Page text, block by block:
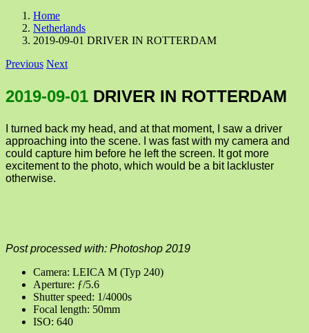
Home
Netherlands
2019-09-01 DRIVER IN ROTTERDAM
Previous Next
2019-09-01 DRIVER IN ROTTERDAM
I turned back my head, and at that moment, I saw a driver
approaching into the scene. I was fast with my camera and
could capture him before he left the screen. It got more
excitement to the photo, which would be a bit lackluster
otherwise.
Post processed with: Photoshop 2019
Camera: LEICA M (Typ 240)
Aperture: ƒ/5.6
Shutter speed: 1/4000s
Focal length: 50mm
ISO: 640